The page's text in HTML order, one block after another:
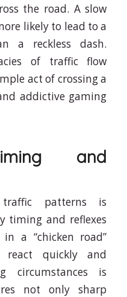
the road. A slow
likely to lead to a
a reckless dash.
of traffic flow
act of crossing a
addictive gaming
and
traffic patterns is
timing and reflexes
a “chicken road”
quickly and
circumstances is
not only sharp